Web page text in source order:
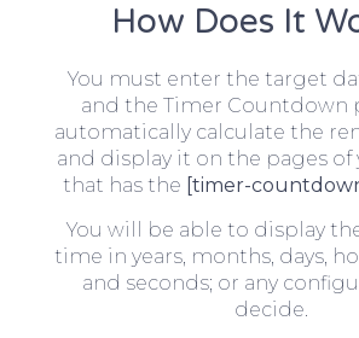
How Does It
You must enter the target
and the Timer Countdown
automatically calculate the
and display it on the pages of
that has the [timer-
You will be able to display
time in years, months, days,
and seconds; or any
decide.